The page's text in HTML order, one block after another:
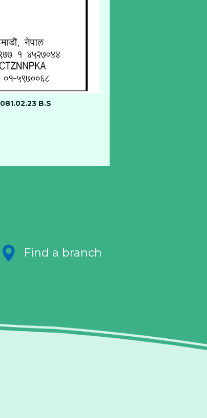
B.S.
Find a branch